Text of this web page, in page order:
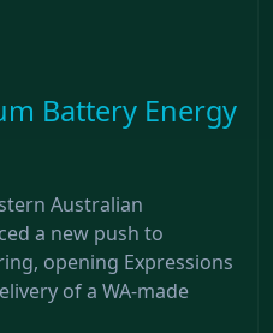
Battery Energy
Australian
a new push to
opening Expressions
of a WA-made